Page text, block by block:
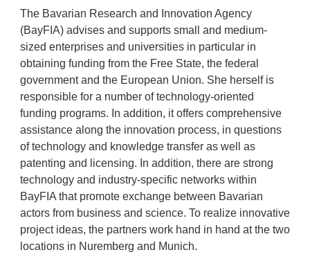
The Bavarian Research and Innovation Agency
(BayFIA) advises and supports small and medium-
sized enterprises and universities in particular in
obtaining funding from the Free State, the federal
government and the European Union. She herself is
responsible for a number of technology-oriented
funding programs. In addition, it offers comprehensive
assistance along the innovation process, in questions
of technology and knowledge transfer as well as
patenting and licensing. In addition, there are strong
technology and industry-specific networks within
BayFIA that promote exchange between Bavarian
actors from business and science. To realize innovative
project ideas, the partners work hand in hand at the two
locations in Nuremberg and Munich.